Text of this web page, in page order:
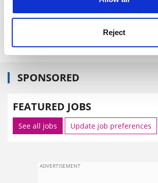
Reject
language", published by Cambridge
SPONSORED
FEATURED JOBS
See all jobs Update job preferences
ADVERTISEMENT